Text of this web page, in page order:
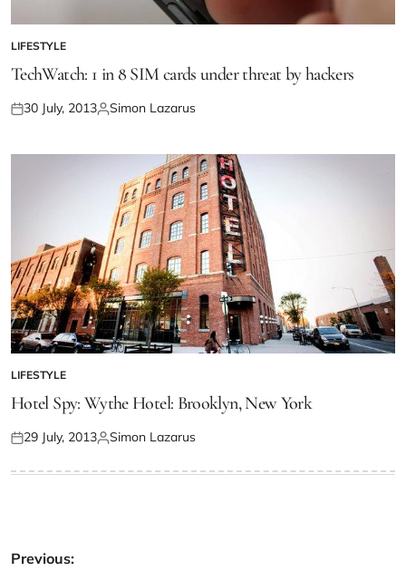
LIFESTYLE
TechWatch: 1 in 8 SIM cards under threat by hackers
30 July, 2013 Simon Lazarus
LIFESTYLE
Hotel Spy: Wythe Hotel: Brooklyn, New York
29 July, 2013 Simon Lazarus
Previous: